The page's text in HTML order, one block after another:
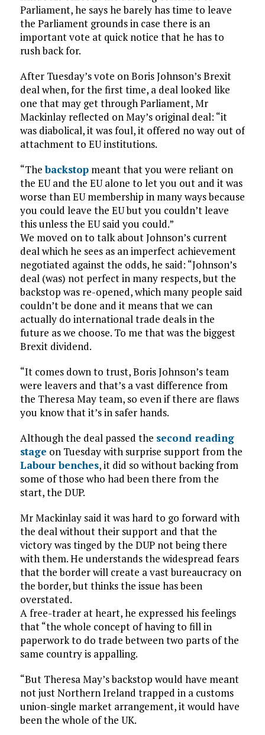
Parliament, he says he barely has time to leave
the Parliament grounds in case there is an
important vote at quick notice that he has to
rush back for.
After Tuesday’s vote on Boris Johnson’s Brexit
deal when, for the first time, a deal looked like
one that may get through Parliament, Mr
Mackinlay reflected on May’s original deal: “it
was diabolical, it was foul, it offered no way out of
attachment to EU institutions.
“Thebackstopmeant that you were reliant on
the EU and the EU alone to let you out and it was
worse than EU membership in many ways because
you could leave the EU but you couldn’t leave
this unless the EU said you could.”
We moved on to talk about Johnson’s current
deal which he sees as an imperfect achievement
negotiated against the odds, he said: “Johnson’s
deal (was) not perfect in many respects, but the
backstop was re-opened, which many people said
couldn’t be done and it means that we can
actually do international trade deals in the
future as we choose. To me that was the biggest
Brexit dividend.
“It comes down to trust, Boris Johnson’s team
were leavers and that’s a vast difference from
the Theresa May team, so even if there are flaws
you know that it’s in safer hands.
Although the deal passed the second reading
stage on Tuesday with surprise support from the
Labour benches, it did so without backing from
some of those who had been there from the
start, the DUP.
Mr Mackinlay said it was hard to go forward with
the deal without their support and that the
victory was tinged by the DUP not being there
with them. He understands the widespread fears
that the border will create a vast bureaucracy on
the border, but thinks the issue has been
overstated.
A free-trader at heart, he expressed his feelings
that “the whole concept of having to fill in
paperwork to do trade between two parts of the
same country is appalling.
“But Theresa May’s backstop would have meant
not just Northern Ireland trapped in a customs
union-single market arrangement, it would have
been the whole of the UK.